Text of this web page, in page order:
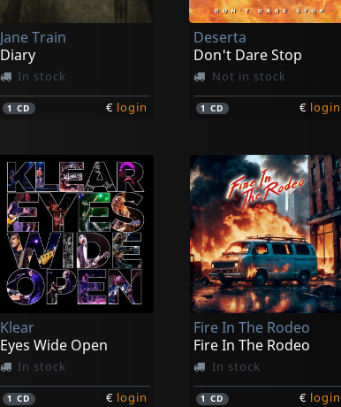
Jane Train
Diary
In stock
1CD € login
Deserta
Don't Dare Stop
Not in stock
1CD € login
Klear
Eyes Wide Open
In stock
1CD € login
Fire In The Rodeo
Fire In The Rodeo
In stock
1CD € login